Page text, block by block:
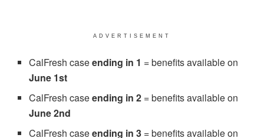
ADVERTISEMENT
CalFresh caseending in 1 = benefits available on
June 1st
CalFresh caseending in 2 = benefits available on
June 2nd
CalFresh caseending in 3 = benefits available on